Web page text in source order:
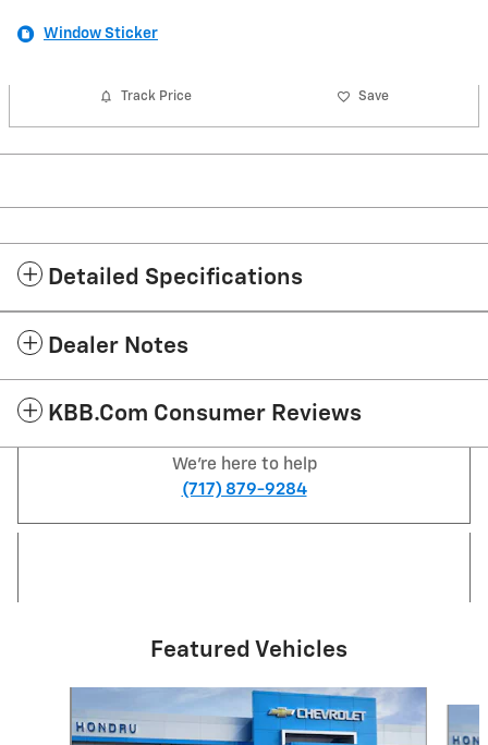
Window Sticker
Track Price Save
Detailed Specifications
Dealer Notes
KBB.com Consumer Reviews
We're here to help
(717) 879-9284
Featured Vehicles